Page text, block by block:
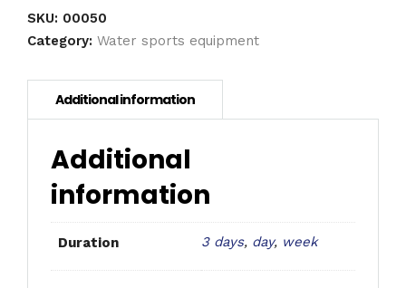
SKU: 00050
Category: Water sports equipment
Additional
information
Duration 3 days, day, week